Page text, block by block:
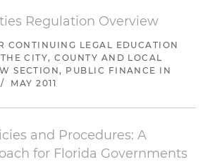
Regulation Overview
CONTINUING LEGAL EDUCATION
CITY, COUNTY AND LOCAL
SECTION, PUBLIC FINANCE IN
/ MAY 2011
and Procedures: A
for Florida Governments